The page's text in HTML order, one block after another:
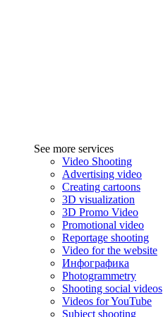
See more services
Video Shooting
Advertising video
Creating cartoons
3D visualization
3D Promo Video
Promotional video
Reportage shooting
Video for the website
Инфографика
Photogrammetry
Shooting social videos
Videos for YouTube
Subject shooting